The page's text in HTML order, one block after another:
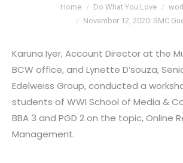
You are here:Home Do What You Love
November 12, 2020: SMC
Karuna Iyer, Account Director at the
BCW office, and Lynette D’souza,
Edelweiss Group, conducted a
students of WWI School of Media &
BBA 3 and PGD 2 on the topic, Online
Management.